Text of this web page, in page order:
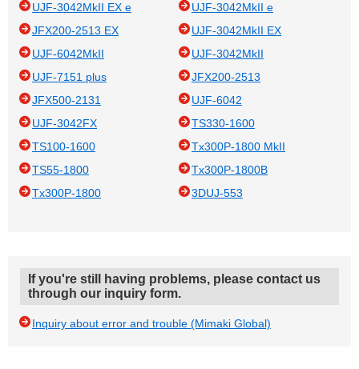
UJF-3042MkII EX e
UJF-3042MkII e
JFX200-2513 EX
UJF-3042MkII EX
UJF-6042MkII
UJF-3042MkII
UJF-7151 plus
JFX200-2513
JFX500-2131
UJF-6042
UJF-3042FX
TS330-1600
TS100-1600
Tx300P-1800 MkII
TS55-1800
Tx300P-1800B
Tx300P-1800
3DUJ-553
If you're still having problems, please contact us
through our inquiry form.
Inquiry about error and trouble (Mimaki Global)